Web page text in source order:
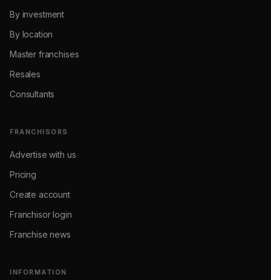
By investment
By location
Master franchises
Resales
Consultants
FRANCHISORS
Advertise with us
Pricing
Create account
Franchisor login
Franchise news
INFORMATION